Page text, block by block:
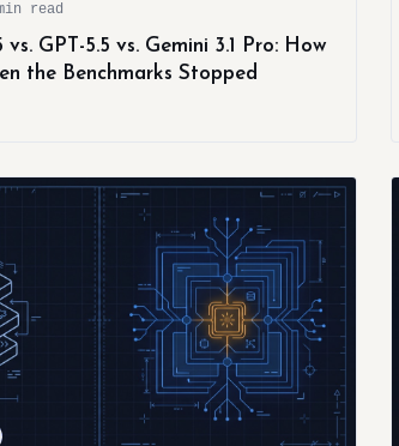
read
GPT-5.5 vs. Gemini 3.1 Pro: How
the Benchmarks Stopped